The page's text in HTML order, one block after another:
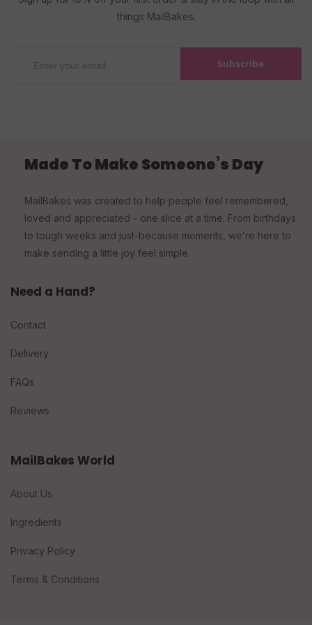
things MailBakes.
Subscribe
Made To Make Someone’s Day
MailBakes was created to help people feel remembered,
loved and appreciated - one slice at a time. From birthdays
to tough weeks and just-because moments, we’re here to
make sending a little joy feel simple.
Need a Hand?
Contact
Delivery
FAQs
Reviews
MailBakes World
About Us
Ingredients
Privacy Policy
Terms & Conditions